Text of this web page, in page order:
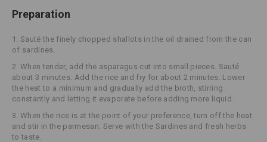
Preparation
1. Sauté the finely chopped shallots in the oil drained from the can
of sardines.
2. When tender, add the asparagus cut into small pieces. Sauté
about 3 minutes. Add the rice and fry for about 2 minutes. Lower
the heat to a minimum and gradually add the broth, stirring
constantly and letting it evaporate before adding more liquid.
3. When the rice is at the point of your preference, turn off the heat
and stir in the parmesan. Serve with the Sardines and fresh herbs
to taste.